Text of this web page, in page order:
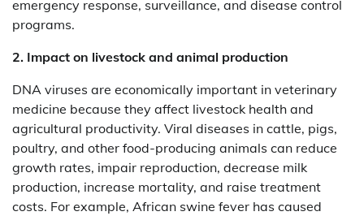
emergency response, surveillance, and disease control
programs.
2. Impact on livestock and animal production
DNA viruses are economically important in veterinary
medicine because they affect livestock health and
agricultural productivity. Viral diseases in cattle, pigs,
poultry, and other food-producing animals can reduce
growth rates, impair reproduction, decrease milk
production, increase mortality, and raise treatment
costs. For example, African swine fever has caused